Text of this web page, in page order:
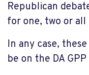
Republican
for one, two or all
In any case,
be on the DA